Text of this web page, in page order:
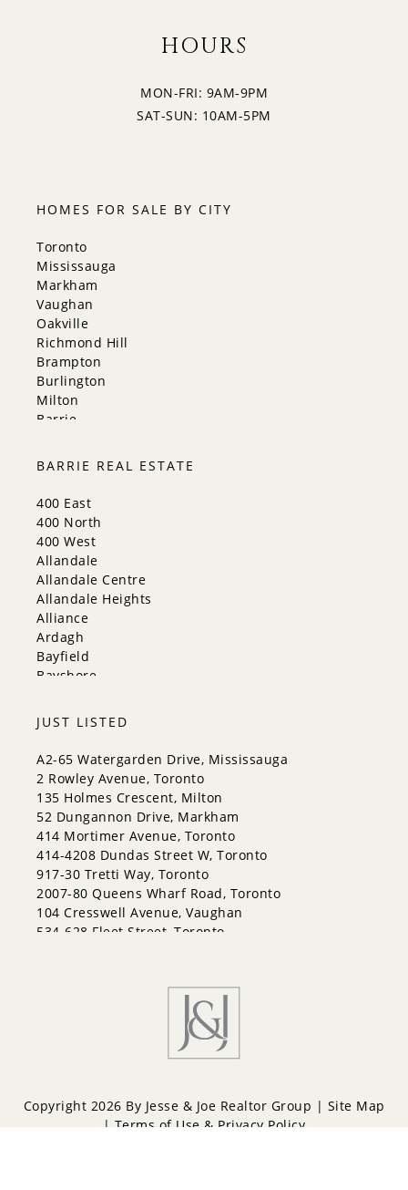
HOURS
MON-FRI: 9AM-9PM
SAT-SUN: 10AM-5PM
HOMES FOR SALE BY CITY
Toronto
Mississauga
Markham
Vaughan
Oakville
Richmond Hill
Brampton
Burlington
Milton
Barrie
Innisfil
New Tecumseth
Whitchurch-Stouffville
Georgina
Newmarket
Caledon
King
Orangeville
Bradford West Gwillimbury
Halton Hills
BARRIE REAL ESTATE
400 East
400 North
400 West
Allandale
Allandale Centre
Allandale Heights
Alliance
Ardagh
Bayfield
Bayshore
Codrington
Cundles East
East Bayfield
Edgehill Drive
Georgian Drive
Grove East
Holly
Innis-Shore
Lakeshore
Letitia Heights
Little Lake
North Shore
Rural Barrie Southwest
South Shore
Sunnidale
JUST LISTED
A2-65 Watergarden Drive, Mississauga
2 Rowley Avenue, Toronto
135 Holmes Crescent, Milton
52 Dungannon Drive, Markham
414 Mortimer Avenue, Toronto
414-4208 Dundas Street W, Toronto
917-30 Tretti Way, Toronto
2007-80 Queens Wharf Road, Toronto
104 Cresswell Avenue, Vaughan
534-628 Fleet Street, Toronto
Copyright 2026 By Jesse & Joe Realtor Group | Site Map
| Terms of Use & Privacy Policy